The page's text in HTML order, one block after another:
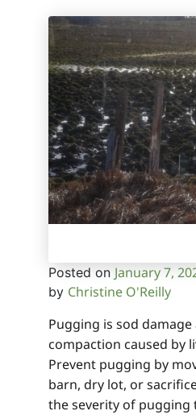
Posted on January 7,
by Christine O'Reilly
Pugging is sod damage
compaction caused by
Prevent pugging by
barn, dry lot, or
the severity of